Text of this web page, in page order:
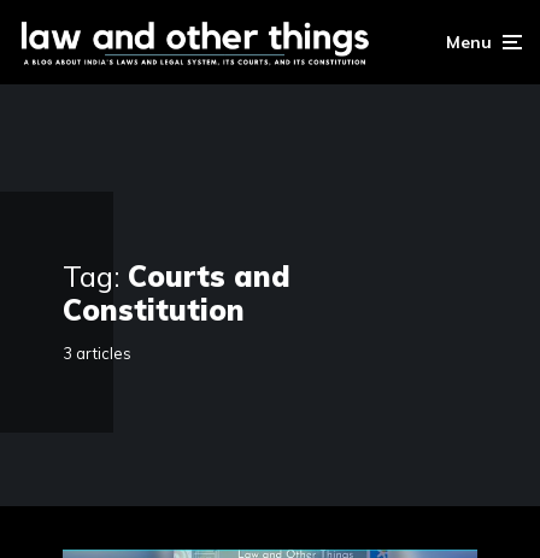
Menu
Tag: Courts and
Constitution
3 articles